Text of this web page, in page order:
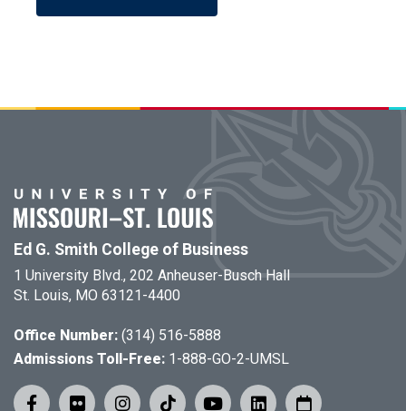
Ed G. Smith College of Business
1 University Blvd., 202 Anheuser-Busch Hall
St. Louis, MO 63121-4400
Office Number: (314) 516-5888
Admissions Toll-Free: 1-888-GO-2-UMSL